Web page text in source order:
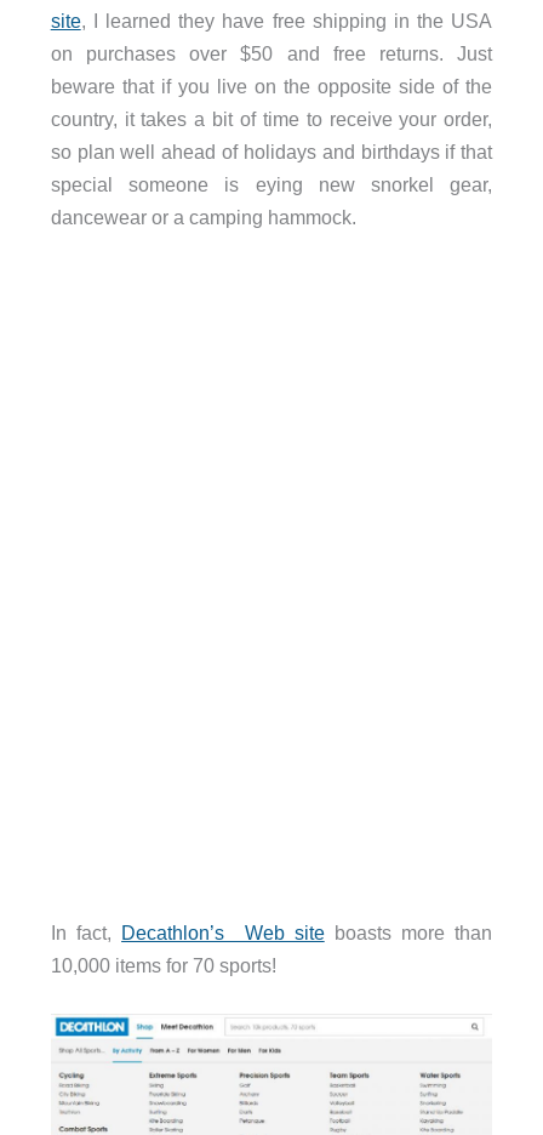
site, I learned they have free shipping in the USA
on purchases over $50 and free returns. Just
beware that if you live on the opposite side of the
country, it takes a bit of time to receive your order,
so plan well ahead of holidays and birthdays if that
special someone is eying new snorkel gear,
dancewear or a camping hammock.
In fact, Decathlon’s Web siteboasts more than
10,000 items for 70 sports!